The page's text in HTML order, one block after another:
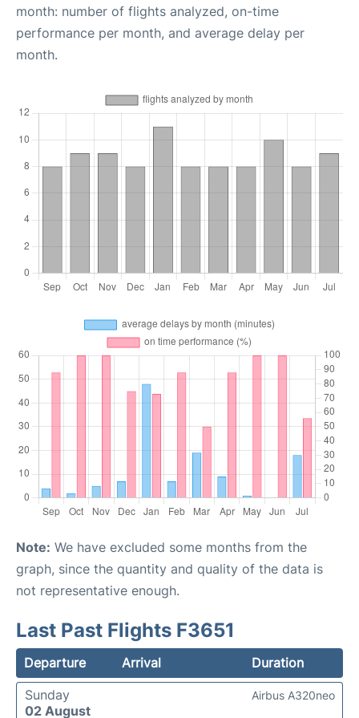
month: number of flights analyzed, on-time
performance per month, and average delay per
month.
Note: We have excluded some months from the
graph, since the quantity and quality of the data is
not representative enough.
Last Past Flights F3651
Departure Arrival
Duration
Sunday
02 August
Airbus A320neo